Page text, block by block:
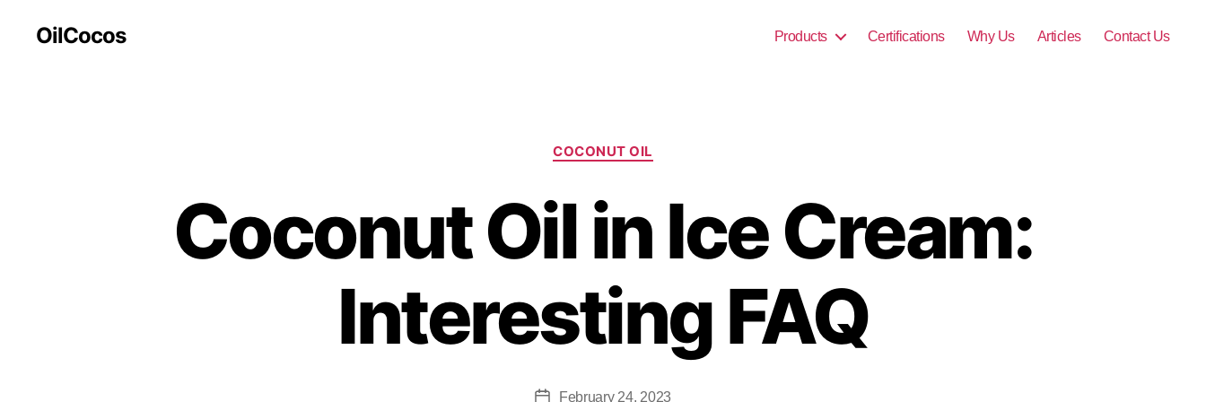
OilCocos Products Certifications Why Us Articles Contact Us
COCONUT OIL
Coconut Oil in Ice Cream:
Interesting FAQ
February 24, 2023